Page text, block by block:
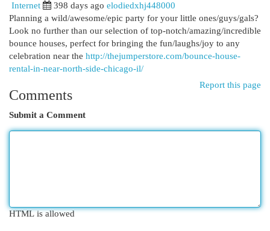
Internet 398 days ago elodiedxhj448000
Planning a wild/awesome/epic party for your little ones/guys/gals?
Look no further than our selection of top-notch/amazing/incredible
bounce houses, perfect for bringing the fun/laughs/joy to any
celebration near the http://thejumperstore.com/bounce-house-
rental-in-near-north-side-chicago-il/
Report this page
Comments
Submit a Comment
HTML is allowed